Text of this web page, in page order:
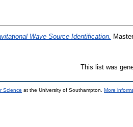
Wave Source Identification.
This list was
Science at the University of Southampton. More